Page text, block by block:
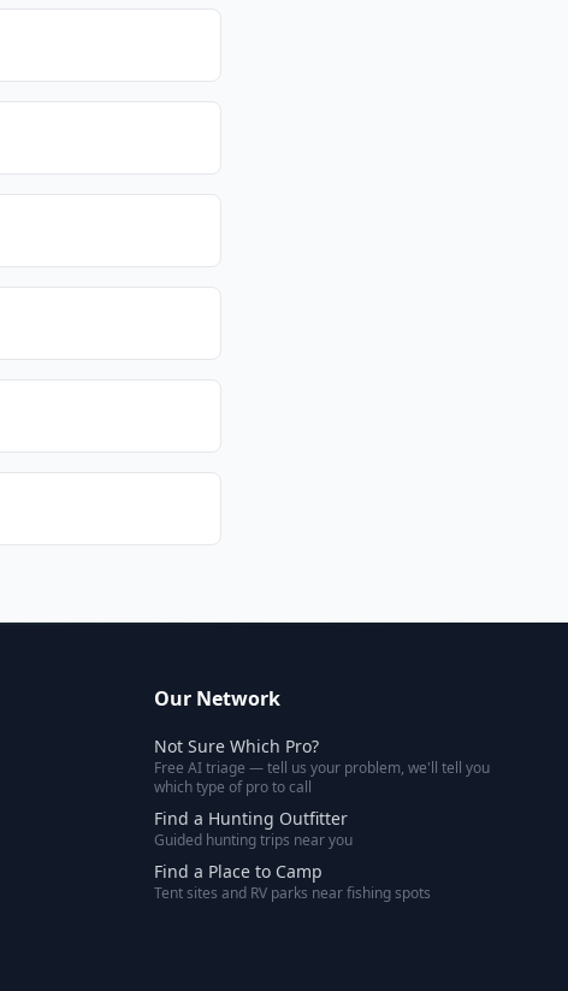
Our Network
Not Sure Which Pro?
Free AI triage — tell us your problem, we'll tell you
which type of pro to call
Find a Hunting Outfitter
Guided hunting trips near you
Find a Place to Camp
Tent sites and RV parks near fishing spots